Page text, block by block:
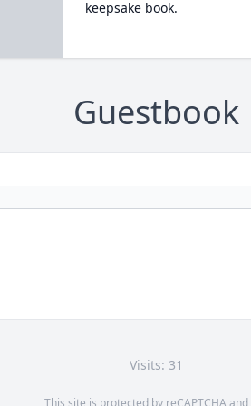
keepsake book.
Guestbook
Visits: 31